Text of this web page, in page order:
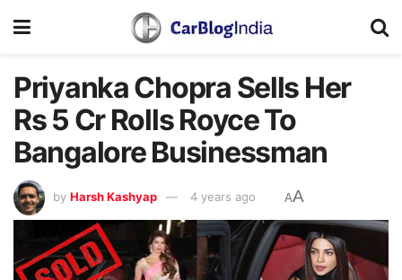
Priyanka Chopra Sells Her
Rs 5 Cr Rolls Royce To
Bangalore Businessman
by Harsh Kashyap 4 years ago AA